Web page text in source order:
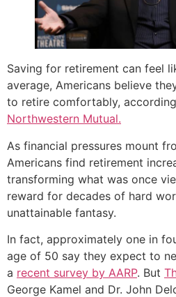
Saving for retirement can feel
average, Americans believe
to retire comfortably,
Northwestern Mutual.
As financial pressures mount
Americans find retirement
transforming what was once
reward for decades of hard
unattainable fantasy.
In fact, approximately one in
age of 50 say they expect to
a recent survey by AARP. But
George Kamel and Dr. John